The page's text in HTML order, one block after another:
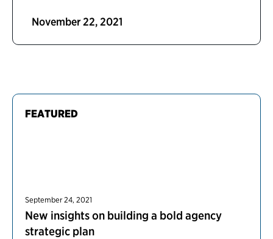
FEATURED
September 24, 2021
New insights on building a bold agency
strategic plan
November 22, 2021